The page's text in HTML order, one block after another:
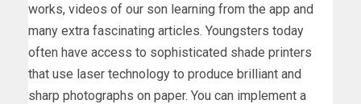
works, videos of our son learning from the app and
many extra fascinating articles. Youngsters today
often have access to sophisticated shade printers
that use laser technology to produce brilliant and
sharp photographs on paper. You can implement a